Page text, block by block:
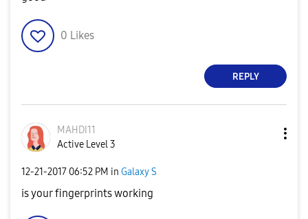
0 Likes
REPLY
MAHDI11
Active Level 3
‎12-21-2017 06:52 PM in Galaxy S
is your fingerprints working